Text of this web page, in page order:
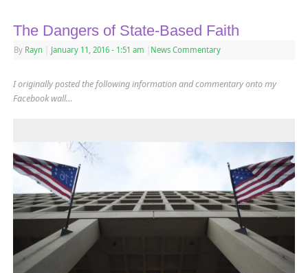
The Dangers of State-Based Faith
By Rayn January 11, 2016 - 1:51 am News Commentary
I originally posted the following information and commentary onto my
Facebook wall…